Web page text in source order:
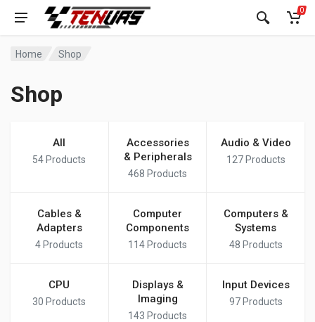
0
Home Shop
Shop
All
54 Products
Accessories
& Peripherals
468 Products
Audio & Video
127 Products
Cables &
Adapters
4 Products
Computer
Components
114 Products
Computers &
Systems
48 Products
CPU
30 Products
Displays &
Imaging
143 Products
Input Devices
97 Products